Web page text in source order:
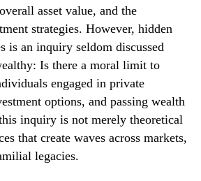
asset value, and the
strategies. However, hidden
is an inquiry seldom discussed
Is there a moral limit to
engaged in private
options, and passing wealth
inquiry is not merely theoretical
that create waves across markets,
legacies.